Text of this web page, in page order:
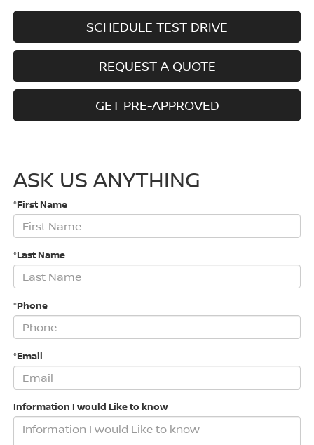
SCHEDULE TEST DRIVE
REQUEST A QUOTE
GET PRE-APPROVED
ASK US ANYTHING
*First Name
*Last Name
*Phone
*Email
Information I would Like to know